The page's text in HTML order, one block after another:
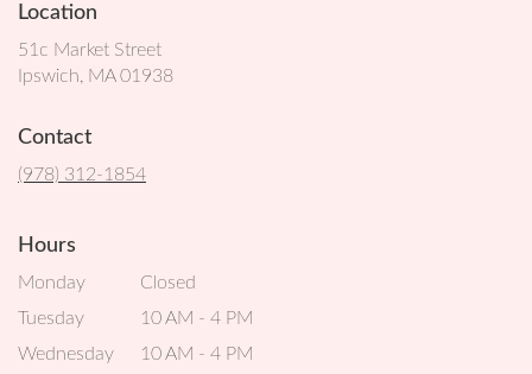
Location
51c Market Street
Ipswich, MA 01938
Contact
(978) 312-1854
Hours
Monday
Closed
Tuesday
10 AM - 4 PM
Wednesday
10 AM - 4 PM